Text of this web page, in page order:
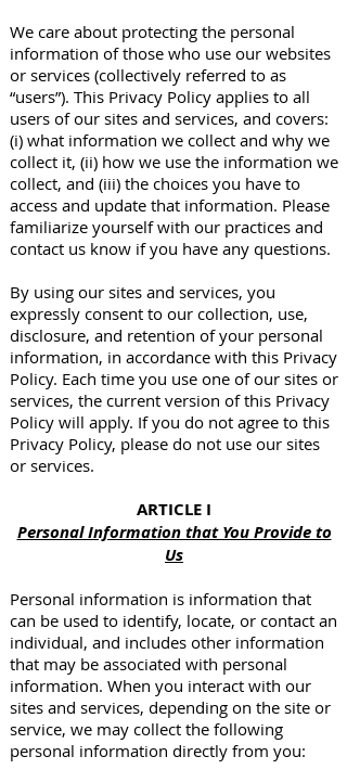
We care about protecting the personal
information of those who use our websites
or services (collectively referred to as
“users”). This Privacy Policy applies to all
users of our sites and services, and covers:
(i) what information we collect and why we
collect it, (ii) how we use the information we
collect, and (iii) the choices you have to
access and update that information. Please
familiarize yourself with our practices and
contact us know if you have any questions.
By using our sites and services, you
expressly consent to our collection, use,
disclosure, and retention of your personal
information, in accordance with this Privacy
Policy. Each time you use one of our sites or
services, the current version of this Privacy
Policy will apply. If you do not agree to this
Privacy Policy, please do not use our sites
or services.
ARTICLE I
Personal Information that You Provide to
Us
Personal information is information that
can be used to identify, locate, or contact an
individual, and includes other information
that may be associated with personal
information. When you interact with our
sites and services, depending on the site or
service, we may collect the following
personal information directly from you: